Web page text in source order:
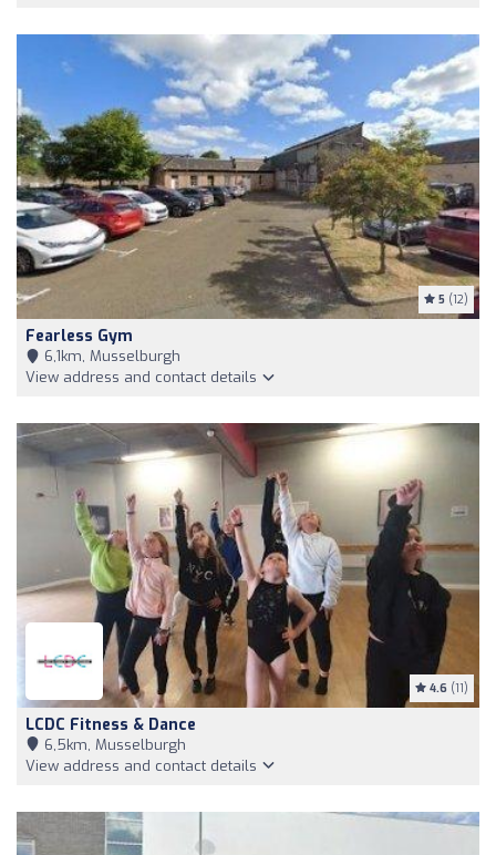
5 (12)
Fearless Gym
6,1km, Musselburgh
View address and contact details
4.6 (11)
LCDC Fitness & Dance
6,5km, Musselburgh
View address and contact details